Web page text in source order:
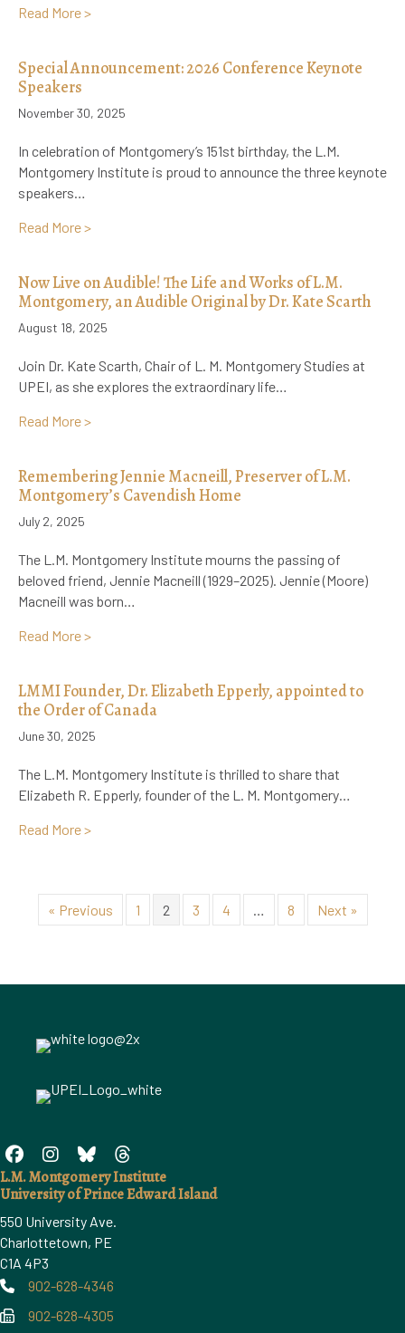
Read More >about Maudcast Season 3: Begins Now!
Special Announcement: 2026 Conference Keynote
Speakers
November 30, 2025
In celebration of Montgomery’s 151st birthday, the L.M.
Montgomery Institute is proud to announce the three keynote
speakers…
Read More >about Special Announcement: 2026 Conference
Now Live on Audible! The Life and Works of L.M.
Montgomery, an Audible Original by Dr. Kate Scarth
August 18, 2025
Join Dr. Kate Scarth, Chair of L. M. Montgomery Studies at
UPEI, as she explores the extraordinary life…
Read More >about Now Live on Audible! The Life and Works of
Remembering Jennie Macneill, Preserver of L.M.
Montgomery’s Cavendish Home
July 2, 2025
The L.M. Montgomery Institute mourns the passing of
beloved friend, Jennie Macneill (1929–2025). Jennie (Moore)
Macneill was born…
Read More >about Remembering Jennie Macneill, Preserver of
LMMI Founder, Dr. Elizabeth Epperly, appointed to
the Order of Canada
June 30, 2025
The L.M. Montgomery Institute is thrilled to share that
Elizabeth R. Epperly, founder of the L. M. Montgomery…
Read More >about LMMI Founder, Dr. Elizabeth Epperly,
« Previous 1 2 3 4 … 8 Next »
L.M. Montgomery Institute
University of Prince Edward Island
550 University Ave.
Charlottetown, PE
C1A 4P3
Phone902-628-4346
Phone902-628-4305